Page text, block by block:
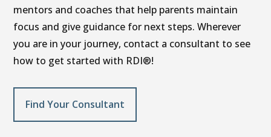
mentors and coaches that help parents maintain
focus and give guidance for next steps. Wherever
you are in your journey, contact a consultant to see
how to get started with RDI®!
Find Your Consultant